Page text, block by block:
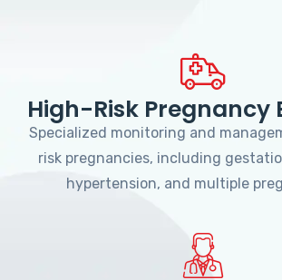
High-Risk Pregnancy
Specialized monitoring and
risk pregnancies, including
hypertension, and multiple